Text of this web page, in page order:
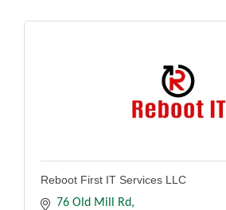
Reboot First IT Services LLC
76 Old Mill Rd